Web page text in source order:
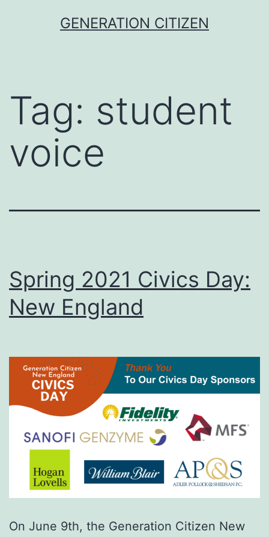
GENERATION CITIZEN
Tag: student
voice
Spring 2021 Civics Day:
New England
On June 9th, the Generation Citizen New